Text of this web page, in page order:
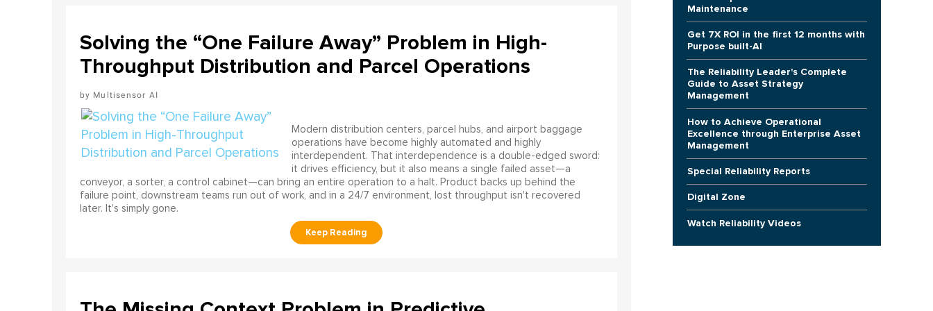
Solving the “One Failure Away” Problem in High-
Throughput Distribution and Parcel Operations
Multisensor AI
Modern distribution centers, parcel hubs, and airport baggage
operations have become highly automated and highly
interdependent. That interdependence is a double-edged sword:
it drives efficiency, but it also means a single failed asset—a
conveyor, a sorter, a control cabinet—can bring an entire operation to a halt. Product backs up behind the
failure point, downstream teams run out of work, and in a 24/7 environment, lost throughput isn't recovered
later. It's simply gone.
Maintenance
Get 7X ROI in the first 12 months with
Purpose built-AI
The Reliability Leader's Complete
Guide to Asset Strategy
Management
How to Achieve Operational
Excellence through Enterprise Asset
Management
Special Reliability Reports
Digital Zone
Watch Reliability Videos